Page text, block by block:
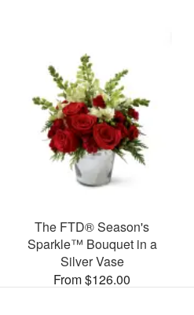
The FTD® Season's
Sparkle™ Bouquet in a
Silver Vase
From $126.00